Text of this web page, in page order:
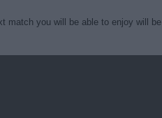
match you will be able to enjoy will be